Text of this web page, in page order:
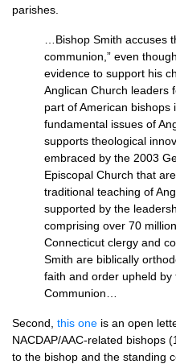
parishes.
…Bishop Smith accuses
communion,” even
evidence to support his
Anglican Church leaders
part of American bishops
fundamental issues of
supports theological
embraced by the 2003
Episcopal Church that
traditional teaching of
supported by the
comprising over 70
Connecticut clergy and
Smith are biblically
faith and order upheld by
Communion…
Second, this one is an open
NACDAP/AAC-related bishops
to the bishop and the standing